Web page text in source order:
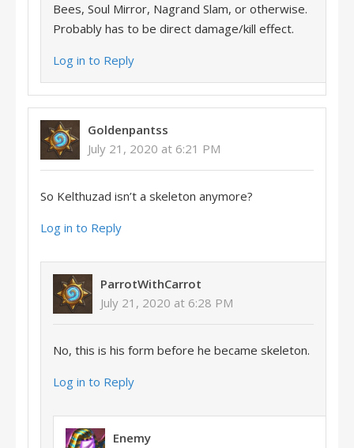
Bees, Soul Mirror, Nagrand Slam, or otherwise.
Probably has to be direct damage/kill effect.
Log in to Reply
Goldenpantss
July 21, 2020 at 6:21 PM
So Kelthuzad isn’t a skeleton anymore?
Log in to Reply
ParrotWithCarrot
July 21, 2020 at 6:28 PM
No, this is his form before he became skeleton.
Log in to Reply
Enemy